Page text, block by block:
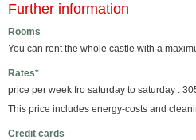
Further information
Rooms
You can rent the whole castle with a
Rates*
price per week fro saturday to saturday :
This price includes energy-costs and
Credit cards